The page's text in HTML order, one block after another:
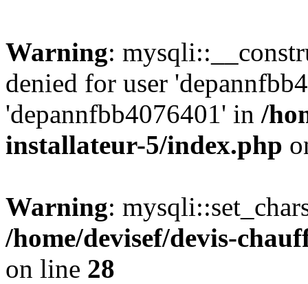
Warning:
denied for user
'depannfbb4076401' in /
installateur-5/index.php
Warning:
/home/devisef/devis-
on line 28